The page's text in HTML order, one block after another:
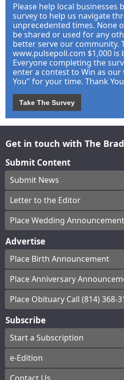
Please help local businesses
survey to help us navigate
unprecedented times. None
be shared or used for any
better serve our community.
www.pulsepoll.com $1,000 is
Everyone completing the
enter a contest to Win as our
You" for your time. Thank
Take The Survey
Get in touch with The
Submit Content
Submit News
Letter to the Editor
Place Wedding Announcement
Advertise
Place Birth Announcement
Place Anniversary
Place Obituary Call (814) 368-
Subscribe
Start a Subscription
e-Edition